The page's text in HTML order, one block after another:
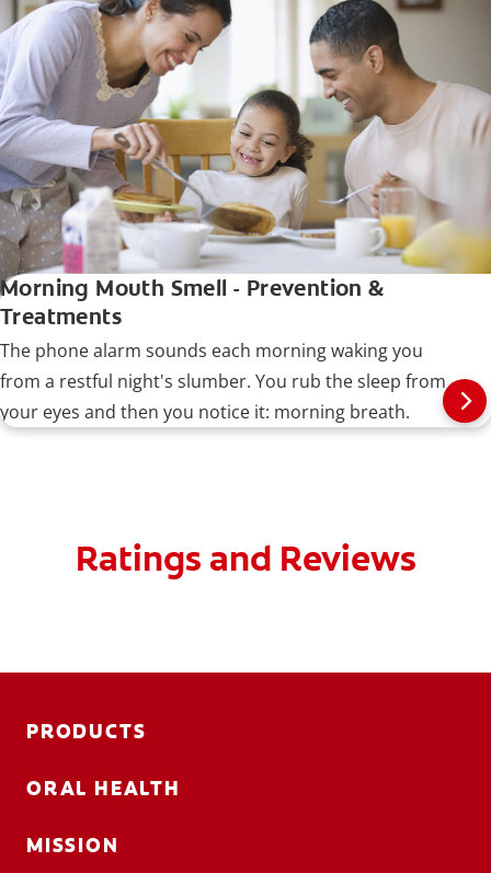
Morning Mouth Smell - Prevention &
Treatments
The phone alarm sounds each morning waking you
from a restful night's slumber. You rub the sleep from
your eyes and then you notice it: morning breath.
Ratings and Reviews
PRODUCTS
ORAL HEALTH
MISSION